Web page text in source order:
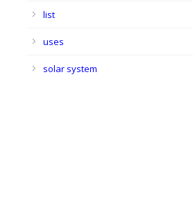
list
uses
solar system